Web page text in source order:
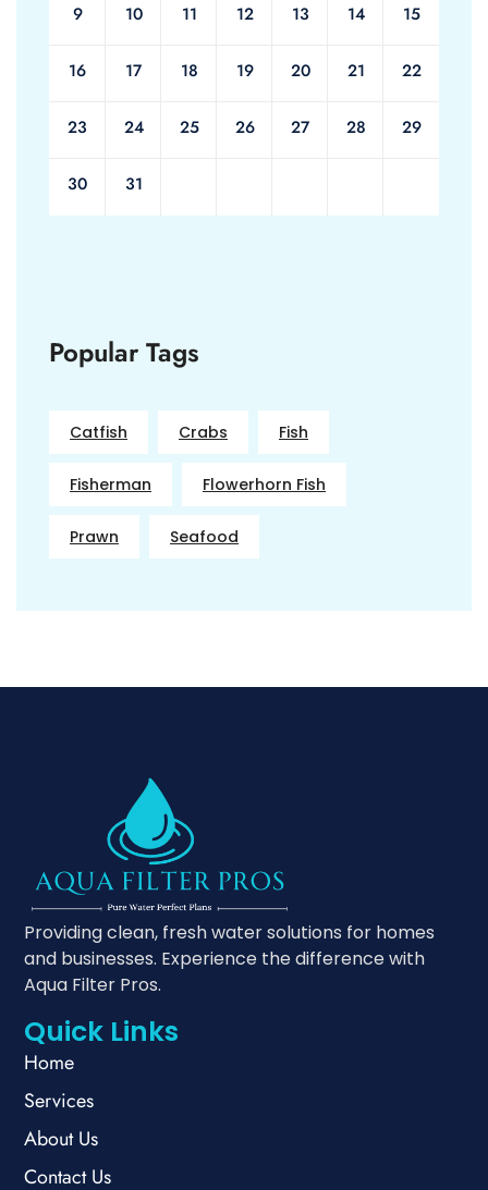
9 10 11 12 13 14 15
16 17 18 19 20 21 22
23 24 25 26 27 28 29
30 31
Popular Tags
Catfish Crabs Fish
Fisherman Flowerhorn Fish
Prawn Seafood
Providing clean, fresh water solutions for homes
and businesses. Experience the difference with
Aqua Filter Pros.
Quick Links
Home
Services
About Us
Contact Us